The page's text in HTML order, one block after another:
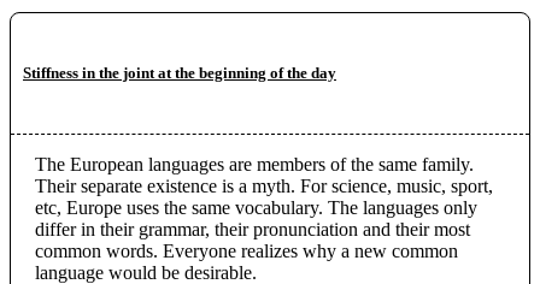
Stiffness in the joint at the beginning of the day
The European languages are members of the same family.
Their separate existence is a myth. For science, music, sport,
etc, Europe uses the same vocabulary. The languages only
differ in their grammar, their pronunciation and their most
common words. Everyone realizes why a new common
language would be desirable.